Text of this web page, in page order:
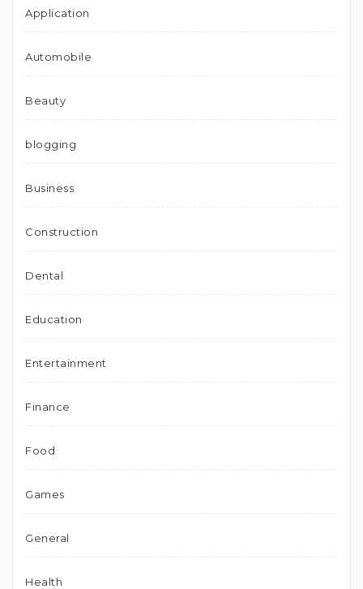
Application
Automobile
Beauty
blogging
Business
Construction
Dental
Education
Entertainment
Finance
Food
Games
General
Health